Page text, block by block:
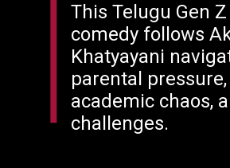
This Telugu Gen
comedy follows
Khatyayani
parental pressure,
academic chaos,
challenges.